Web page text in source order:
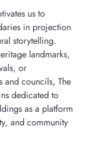
us to
in projection
storytelling.
landmarks,
or
and councils, The
dedicated to
as a platform
and community